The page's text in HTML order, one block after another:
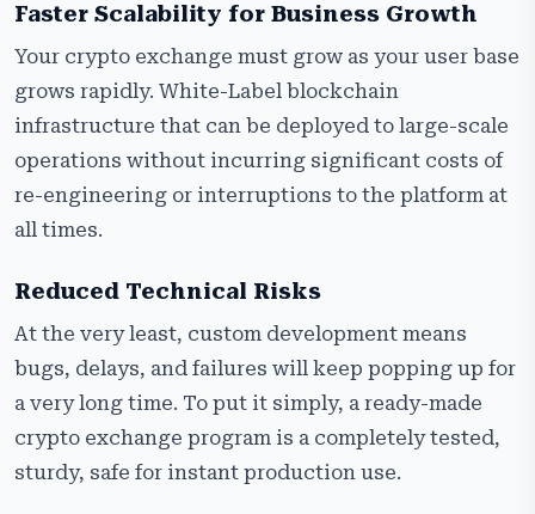
Faster Scalability for Business Growth
Your crypto exchange must grow as your user base
grows rapidly. White-Label blockchain
infrastructure that can be deployed to large-scale
operations without incurring significant costs of
re-engineering or interruptions to the platform at
all times.
Reduced Technical Risks
At the very least, custom development means
bugs, delays, and failures will keep popping up for
a very long time. To put it simply, a ready-made
crypto exchange program is a completely tested,
sturdy, safe for instant production use.